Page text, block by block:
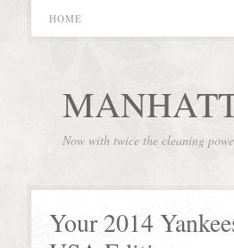
HOME
Now with twice the cleaning
Your 2014